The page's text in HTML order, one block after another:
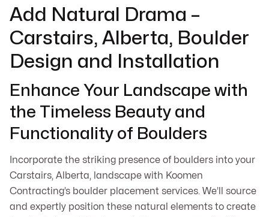
Add Natural Drama –
Carstairs, Alberta, Boulder
Design and Installation
Enhance Your Landscape with
the Timeless Beauty and
Functionality of Boulders
Incorporate the striking presence of boulders into your
Carstairs, Alberta, landscape with Koomen
Contracting’s boulder placement services. We’ll source
and expertly position these natural elements to create